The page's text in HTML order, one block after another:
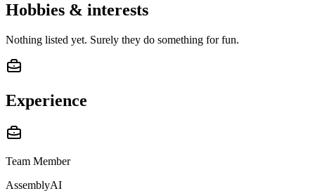
Hobbies & interests
Nothing listed yet. Surely they do something for fun.
Experience
Team Member
AssemblyAI